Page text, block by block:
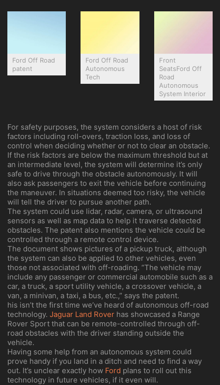
Ford Off Road
patent
Ford Off Road
Autonomous
Tech
Front
SeatsFord Off
Road
Autonomous
System Interior
For safety purposes, the system considers a host of risk
factors including roll-overs, traction loss, and loss of
control when deciding whether or not to clear an obstacle.
If the risk factors are below the maximum threshold but at
an intermediate level, the system will determine it’s only
safe to drive through the obstacle autonomously. It will
also ask passengers to exit the vehicle before continuing
the maneuver. In situations deemed too risky, the vehicle
will tell the driver to pursue another path.
The system could use lidar, radar, camera, or ultrasound
sensors as well as map data to help it traverse detected
obstacles. The patent also mentions the vehicle could be
controlled through a remote control device.
The document shows pictures of a pickup truck, although
the system can also be applied to other vehicles, even
those not associated with off-roading. “The vehicle may
include any passenger or commercial automobile such as a
car, a truck, a sport utility vehicle, a crossover vehicle, a
van, a minivan, a taxi, a bus, etc.,” says the patent.
his isn’t the first time we’ve heard of autonomous off-road
technology. Jaguar Land Rover has showcased a Range
Rover Sport that can be remote-controlled through off-
road obstacles with the driver standing outside the
vehicle.
Having some help from an autonomous system could
prove handy if you land in a ditch and need to find a way
out. It’s unclear exactly how Ford plans to roll out this
technology in future vehicles, if it even will.